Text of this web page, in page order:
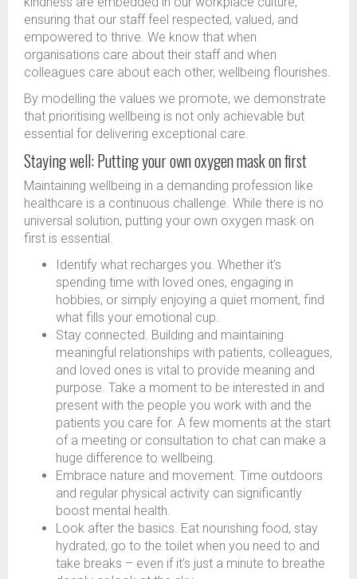
ensuring that our staff feel respected, valued, and
empowered to thrive. We know that when
organisations care about their staff and when
colleagues care about each other, wellbeing flourishes.
By modelling the values we promote, we demonstrate
that prioritising wellbeing is not only achievable but
essential for delivering exceptional care.
Staying well: Putting your own oxygen mask on first
Maintaining wellbeing in a demanding profession like
healthcare is a continuous challenge. While there is no
universal solution, putting your own oxygen mask on
first is essential.
Identify what recharges you. Whether it’s
spending time with loved ones, engaging in
hobbies, or simply enjoying a quiet moment, find
what fills your emotional cup.
Stay connected. Building and maintaining
meaningful relationships with patients, colleagues,
and loved ones is vital to provide meaning and
purpose. Take a moment to be interested in and
present with the people you work with and the
patients you care for. A few moments at the start
of a meeting or consultation to chat can make a
huge difference to wellbeing.
Embrace nature and movement. Time outdoors
and regular physical activity can significantly
boost mental health.
Look after the basics. Eat nourishing food, stay
hydrated, go to the toilet when you need to and
take breaks – even if it’s just a minute to breathe